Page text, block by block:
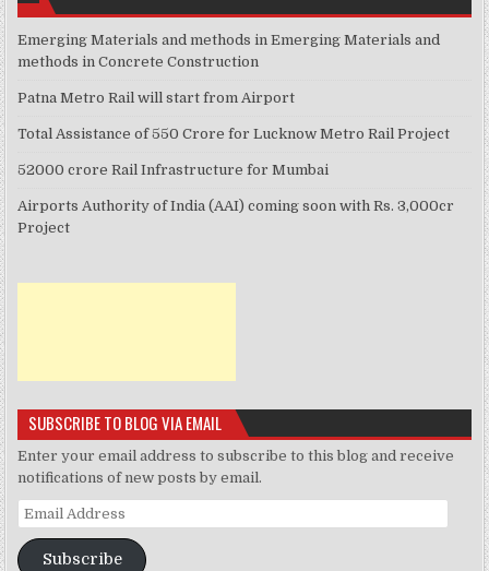
Emerging Materials and methods in Emerging Materials and
methods in Concrete Construction
Patna Metro Rail will start from Airport
Total Assistance of 550 Crore for Lucknow Metro Rail Project
52000 crore Rail Infrastructure for Mumbai
Airports Authority of India (AAI) coming soon with Rs. 3,000cr
Project
SUBSCRIBE TO BLOG VIA EMAIL
Enter your email address to subscribe to this blog and receive
notifications of new posts by email.
Email
Address
Subscribe